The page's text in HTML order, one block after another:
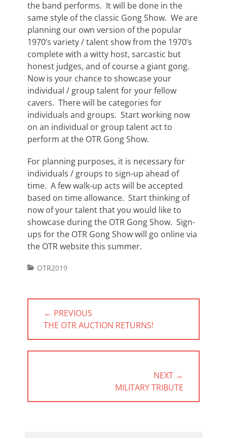
the band performs. It will be done in the
same style of the classic Gong Show. We are
planning our own version of the popular
1970’s variety / talent show from the 1970’s
complete with a witty host, sarcastic but
honest judges, and of course a giant gong.
Now is your chance to showcase your
individual / group talent for your fellow
cavers. There will be categories for
individuals and groups. Start working now
on an individual or group talent act to
perform at the OTR Gong Show.
For planning purposes, it is necessary for
individuals / groups to sign-up ahead of
time. A few walk-up acts will be accepted
based on time allowance. Start thinking of
now of your talent that you would like to
showcase during the OTR Gong Show. Sign-
ups for the OTR Gong Show will go online via
the OTR website this summer.
Categories
OTR2019
Post
navigation
← PREVIOUS
PREVIOUS
POST:
THE OTR AUCTION RETURNS!
NEXT →
POST:
MILITARY TRIBUTE